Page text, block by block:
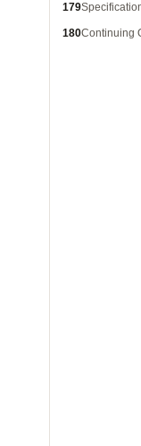
179
180Continuing